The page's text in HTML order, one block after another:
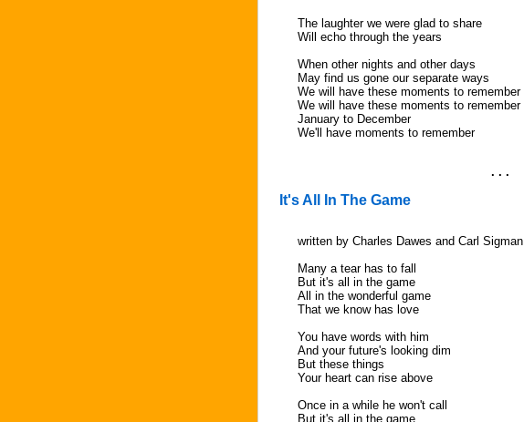
The laughter we were glad to share
Will echo through the years
When other nights and other days
May find us gone our separate ways
We will have these moments to remember
We will have these moments to remember
January to December
We'll have moments to remember
. . .
It's All In The Game
written by Charles Dawes and Carl Sigman
Many a tear has to fall
But it's all in the game
All in the wonderful game
That we know has love
You have words with him
And your future's looking dim
But these things
Your heart can rise above
Once in a while he won't call
But it's all in the game